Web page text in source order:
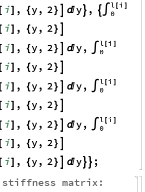
[ i] , {y , 2} y  ,  l [ i ]
∫ 0
[ i] , {y , 2}
[ i] , {y , 2} y , l [ i ]
∫ 0
[ i] , {y , 2}
[ i] , {y , 2} y , l [ i ]
∫ 0
[ i] , {y , 2}
[ i] , {y , 2} y , l [ i ]
∫ 0
[ i] , {y , 2}
[ i] , {y , 2} y   ;
stiffness matrix :